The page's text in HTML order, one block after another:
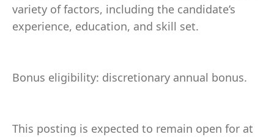
variety of factors, including the candidate’s
experience, education, and skill set.
Bonus eligibility: discretionary annual bonus.
This posting is expected to remain open for at